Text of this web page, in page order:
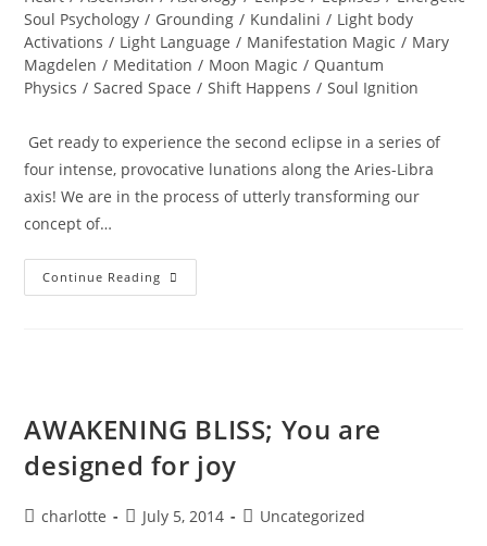
Soul Psychology / Grounding / Kundalini / Light body
Activations / Light Language / Manifestation Magic / Mary
Magdelen / Meditation / Moon Magic / Quantum
Physics / Sacred Space / Shift Happens / Soul Ignition
Get ready to experience the second eclipse in a series of
four intense, provocative lunations along the Aries-Libra
axis! We are in the process of utterly transforming our
concept of…
Continue Reading TOTAL
ECLIPSE;
AWAKENING BLISS; You are
designed for joy
Postcharlotte
PostJuly 5, 2014
PostUncategorized